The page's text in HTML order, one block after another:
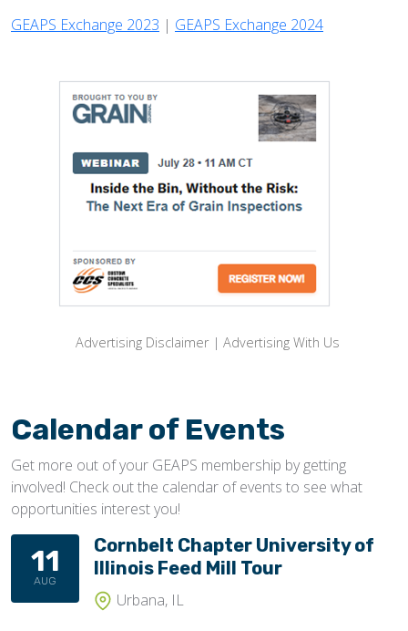
GEAPS Exchange 2023 | GEAPS Exchange 2024
Advertising Disclaimer | Advertising With Us
Calendar of Events
Get more out of your GEAPS membership by getting
involved! Check out the calendar of events to see what
opportunities interest you!
11
AUG
Cornbelt Chapter University of
Illinois Feed Mill Tour
Urbana, IL